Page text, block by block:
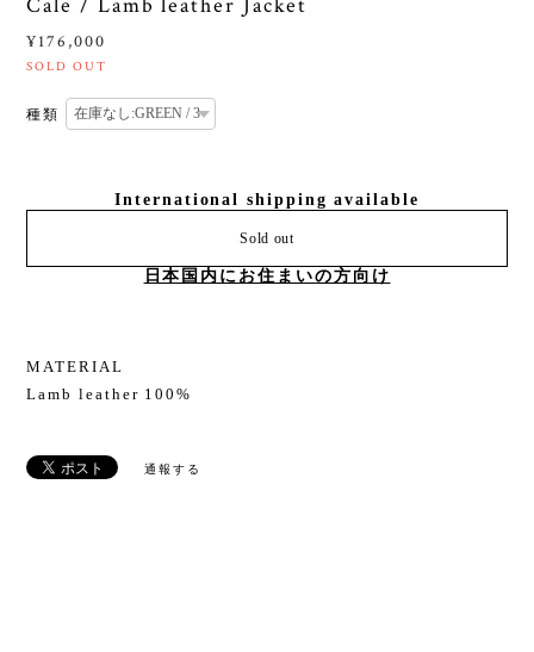
¥176,000
SOLD OUT
種類
International shipping available
Sold out
日本国内にお住まいの方向け
MATERIAL
Lamb leather 100%
通報する